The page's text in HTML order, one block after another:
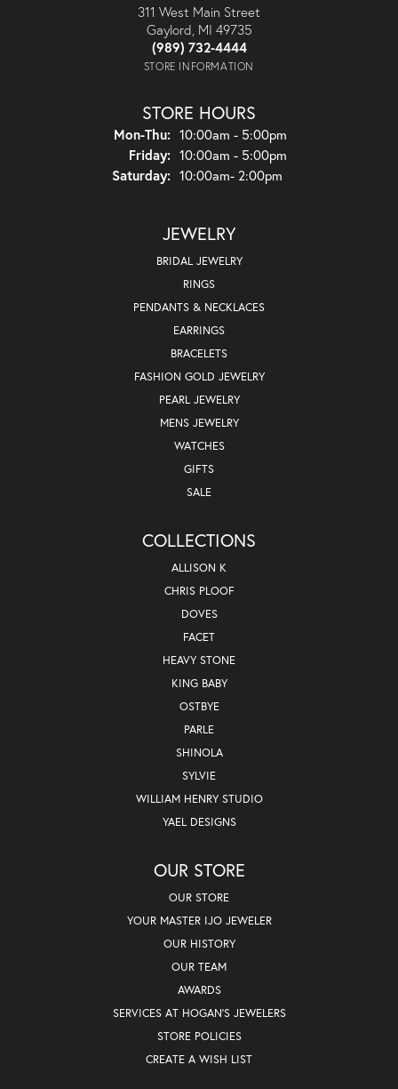
311 West Main Street
Gaylord, MI 49735
(989) 732-4444
STORE INFORMATION
STORE HOURS
Mon-Thu:Monday - Thursday:
10:00am - 5:00pm
Friday: 10:00am - 5:00pm
Saturday: 10:00am- 2:00pm
JEWELRY
BRIDAL JEWELRY
RINGS
PENDANTS & NECKLACES
EARRINGS
BRACELETS
FASHION GOLD JEWELRY
PEARL JEWELRY
MENS JEWELRY
WATCHES
GIFTS
SALE
COLLECTIONS
ALLISON K
CHRIS PLOOF
DOVES
FACET
HEAVY STONE
KING BABY
OSTBYE
PARLE
SHINOLA
SYLVIE
WILLIAM HENRY STUDIO
YAEL DESIGNS
OUR STORE
OUR STORE
YOUR MASTER IJO JEWELER
OUR HISTORY
OUR TEAM
AWARDS
SERVICES AT HOGAN'S JEWELERS
STORE POLICIES
CREATE A WISH LIST